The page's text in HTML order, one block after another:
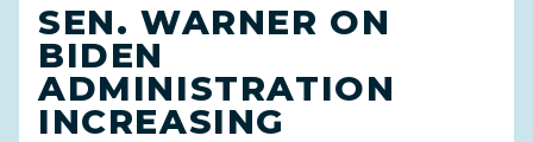
SEN. WARNER ON
BIDEN
ADMINISTRATION
INCREASING